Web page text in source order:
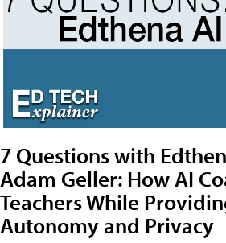
7 Questions with
Adam Geller: How AI
Teachers While
Autonomy and Privacy